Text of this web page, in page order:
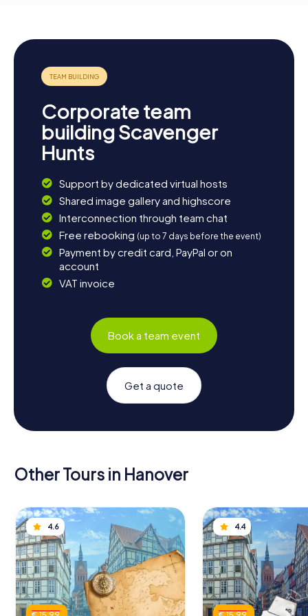
Corporate team
building Scavenger
Hunts
Support by dedicated virtual hosts
Shared image gallery and highscore
Interconnection through team chat
Free rebooking (up to 7 days before the event)
Payment by credit card, PayPal or on
account
VAT invoice
Book a team event
Get a quote
Other Tours in Hanover
4.6 4.4